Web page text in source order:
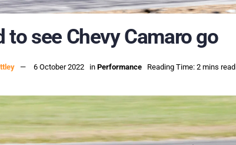
to see Chevy Camaro go
6 October 2022 in Performance Reading Time: 2 mins read